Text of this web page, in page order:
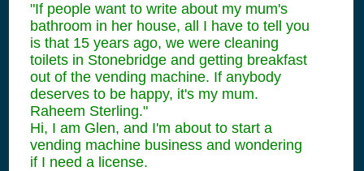
"If people want to write about my mum's
bathroom in her house, all I have to tell you
is that 15 years ago, we were cleaning
toilets in Stonebridge and getting breakfast
out of the vending machine. If anybody
deserves to be happy, it's my mum.
Raheem Sterling."
Hi, I am Glen, and I'm about to start a
vending machine business and wondering
if I need a license.